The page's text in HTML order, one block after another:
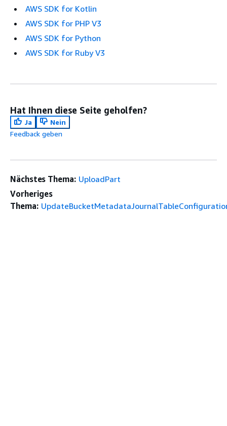
AWS SDK for Kotlin
AWS SDK for PHP V3
AWS SDK for Python
AWS SDK for Ruby V3
Hat Ihnen diese Seite geholfen?
Ja
Nein
Feedback geben
Nächstes Thema: UploadPart
Vorheriges
Thema: